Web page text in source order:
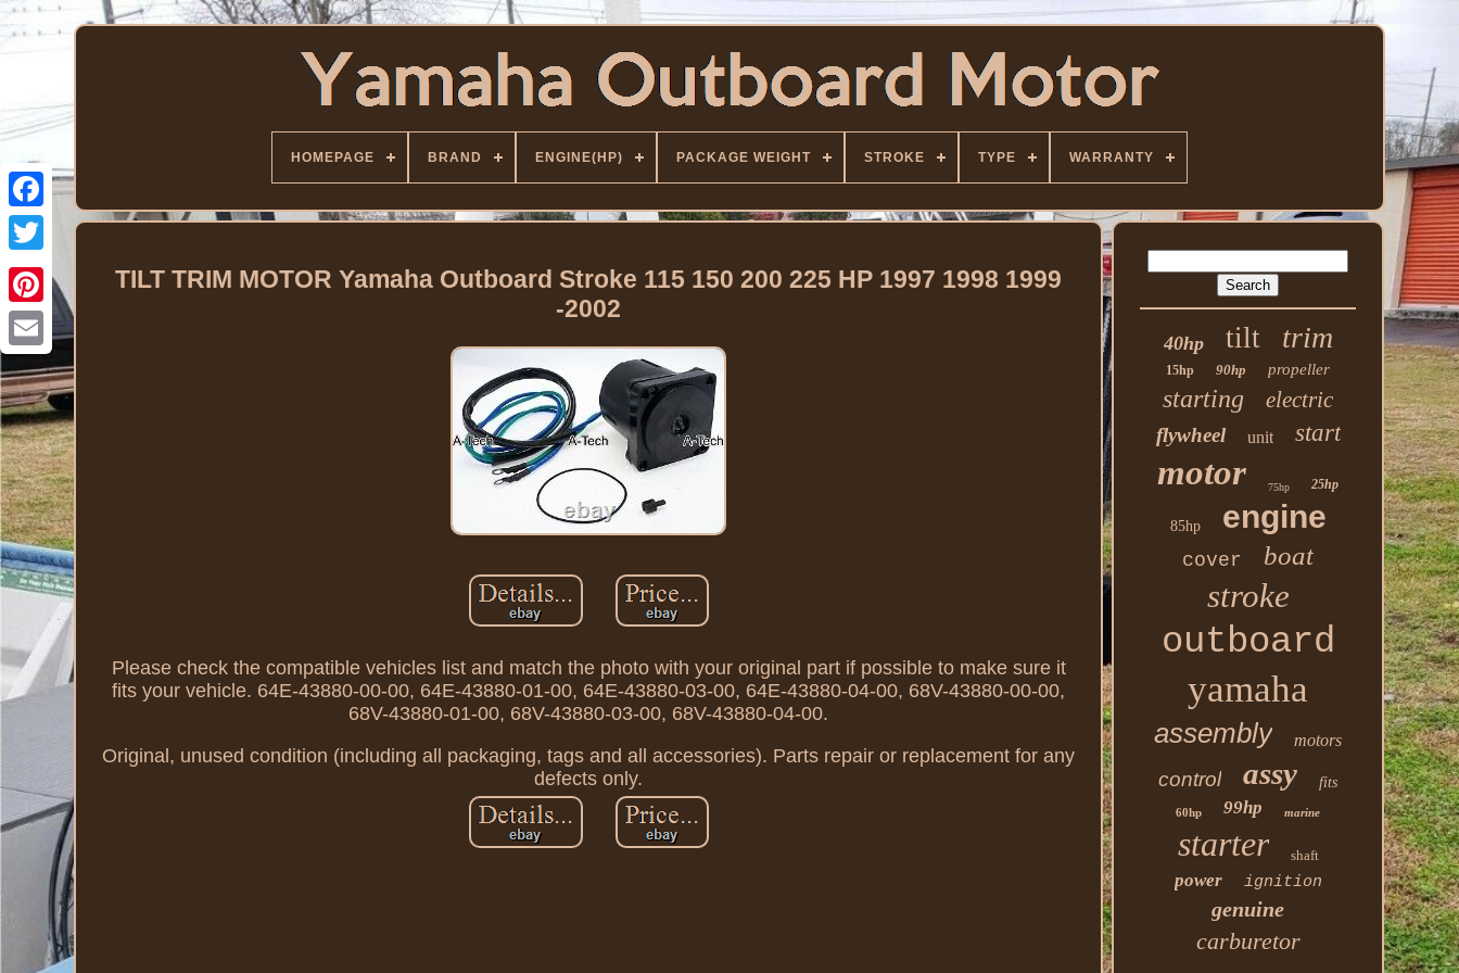
Facebook
Twitter
HOMEPAGE BRAND ENGINE(HP) PACKAGE WEIGHT STROKE TYPE WARRANTY
TILT TRIM MOTOR Yamaha Outboard Stroke 115 150 200 225 HP 1997 1998 1999
-2002
Please check the compatible vehicles list and match the photo with your original part if possible to make sure it
fits your vehicle. 64E-43880-00-00, 64E-43880-01-00, 64E-43880-03-00, 64E-43880-04-00, 68V-43880-00-00,
68V-43880-01-00, 68V-43880-03-00, 68V-43880-04-00.
Original, unused condition (including all packaging, tags and all accessories). Parts repair or replacement for any
defects only.
40hp tilt trim
15hp 90hp propeller
starting electric
flywheel unit start
motor 75hp 25hp
85hp engine
cover boat
stroke
outboard
yamaha
assembly motors
control assy fits
60hp 99hp marine
starter shaft
power ignition
genuine
carburetor